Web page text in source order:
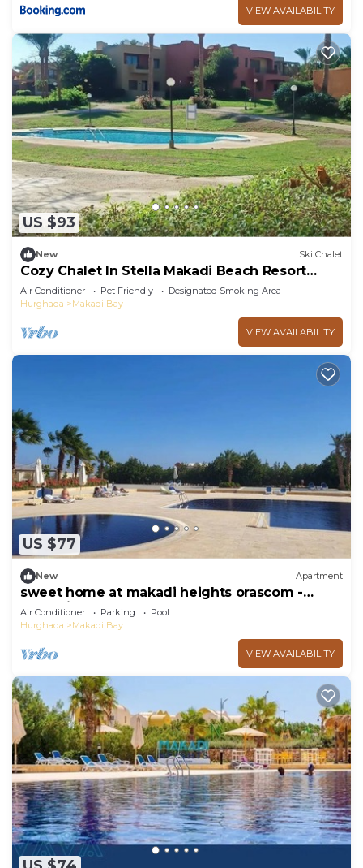
VIEW AVAILABILITY
US $93
New Ski Chalet
Cozy Chalet In Stella Makadi Beach Resort
Hurghada
Air Conditioner Pet Friendly
Designated Smoking Area
Hurghada
Makadi Bay
VIEW AVAILABILITY
US $77
New Apartment
sweet home at makadi heights orascom -
makadi bay -hurghada
Air Conditioner Parking
Pool
Hurghada
Makadi Bay
VIEW AVAILABILITY